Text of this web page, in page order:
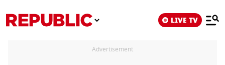
LIVE TV
Advertisement